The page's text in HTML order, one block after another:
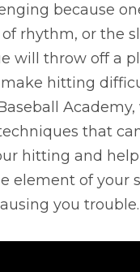
because
of rhythm, or the
will throw off a
hitting
Academy,
that
hitting and
element of your
you trouble.